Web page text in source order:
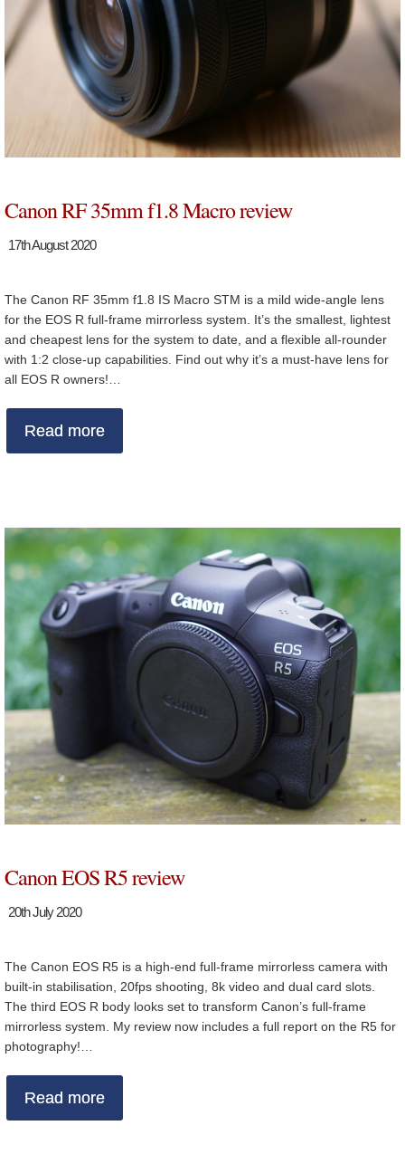
Canon RF 35mm f1.8 Macro review
17th August 2020
The Canon RF 35mm f1.8 IS Macro STM is a mild wide-angle lens
for the EOS R full-frame mirrorless system. It’s the smallest, lightest
and cheapest lens for the system to date, and a flexible all-rounder
with 1:2 close-up capabilities. Find out why it’s a must-have lens for
all EOS R owners!…
Read more
Canon EOS R5 review
20th July 2020
The Canon EOS R5 is a high-end full-frame mirrorless camera with
built-in stabilisation, 20fps shooting, 8k video and dual card slots.
The third EOS R body looks set to transform Canon’s full-frame
mirrorless system. My review now includes a full report on the R5 for
photography!…
Read more